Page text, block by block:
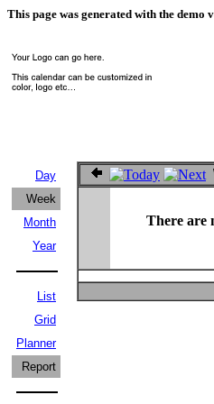
This page was generated with the demo
Day
Week
Month
Year
List
Grid
Planner
Report
There are